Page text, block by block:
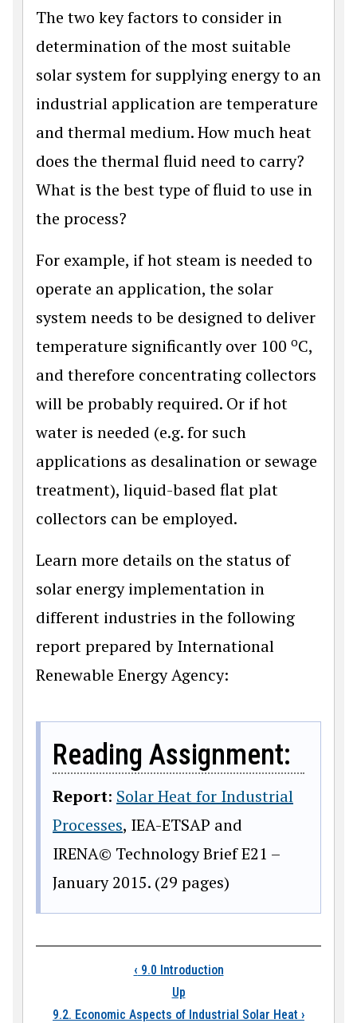
The two key factors to consider in
determination of the most suitable
solar system for supplying energy to an
industrial application are temperature
and thermal medium. How much heat
does the thermal fluid need to carry?
What is the best type of fluid to use in
the process?
For example, if hot steam is needed to
operate an application, the solar
system needs to be designed to deliver
temperature significantly over 100 oC,
and therefore concentrating collectors
will be probably required. Or if hot
water is needed (e.g. for such
applications as desalination or sewage
treatment), liquid-based flat plat
collectors can be employed.
Learn more details on the status of
solar energy implementation in
different industries in the following
report prepared by International
Renewable Energy Agency:
Reading Assignment:
Report: Solar Heat for Industrial
Processes, IEA-ETSAP and
IRENA© Technology Brief E21 –
January 2015. (29 pages)
Book traversal
‹ 9.0 Introduction
Up
9.2. Economic Aspects of Industrial Solar Heat ›